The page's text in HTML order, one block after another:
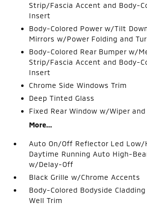
Strip/Fascia Accent and Body-
Insert
Body-Colored Power w/Tilt
Mirrors w/Power Folding and
Body-Colored Rear Bumper w/
Strip/Fascia Accent and Body-
Insert
Chrome Side Windows Trim
Deep Tinted Glass
Fixed Rear Window w/Wiper
More...
Auto On/Off Reflector Led Low/
Daytime Running Auto High-
w/Delay-Off
Black Grille w/Chrome Accents
Body-Colored Bodyside
Well Trim